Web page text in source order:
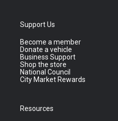
Support Us
Become a member
Donate a vehicle
Business Support
Shop the store
National Council
City Market Rewards
Resources